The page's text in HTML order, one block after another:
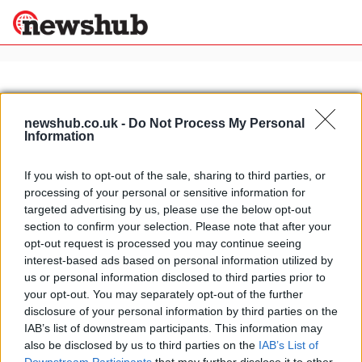
newshub.co.uk - Do Not Process My Personal
Information
If you wish to opt-out of the sale, sharing to third parties, or
processing of your personal or sensitive information for
targeted advertising by us, please use the below opt-out
section to confirm your selection. Please note that after your
opt-out request is processed you may continue seeing
interest-based ads based on personal information utilized by
us or personal information disclosed to third parties prior to
your opt-out. You may separately opt-out of the further
disclosure of your personal information by third parties on the
IAB’s list of downstream participants. This information may
also be disclosed by us to third parties on the IAB’s List of
Politics
News
Economy
World
Lifestyle
Technology
Sport
Health &
Wellness
Travel
Home»batman car
Lamborghini Aventador the new
Batman car
13 April, 2020